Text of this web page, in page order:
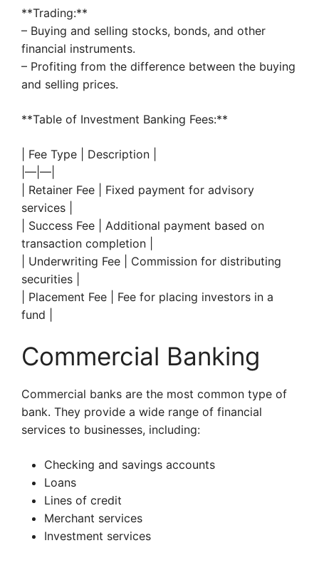
**Trading:**
– Buying and selling stocks, bonds, and other
financial instruments.
– Profiting from the difference between the buying
and selling prices.
**Table of Investment Banking Fees:**
| Fee Type | Description |
|—|—|
| Retainer Fee | Fixed payment for advisory
services |
| Success Fee | Additional payment based on
transaction completion |
| Underwriting Fee | Commission for distributing
securities |
| Placement Fee | Fee for placing investors in a
fund |
Commercial Banking
Commercial banks are the most common type of
bank. They provide a wide range of financial
services to businesses, including:
Checking and savings accounts
Loans
Lines of credit
Merchant services
Investment services